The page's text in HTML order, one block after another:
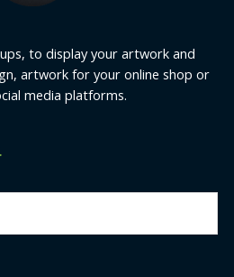
to display your artwork and
artwork for your online shop or
media platforms.